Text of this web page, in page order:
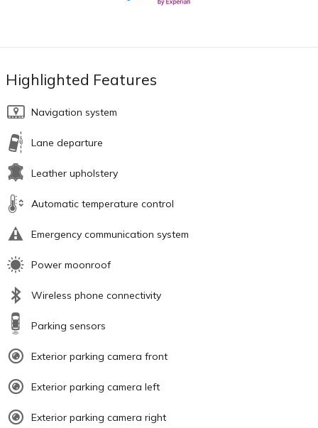
Highlighted Features
Navigation system
Lane departure
Leather upholstery
Automatic temperature control
Emergency communication system
Power moonroof
Wireless phone connectivity
Parking sensors
Exterior parking camera front
Exterior parking camera left
Exterior parking camera right